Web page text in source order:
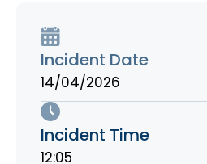
Incident Date
14/04/2026
Incident Time
12:05